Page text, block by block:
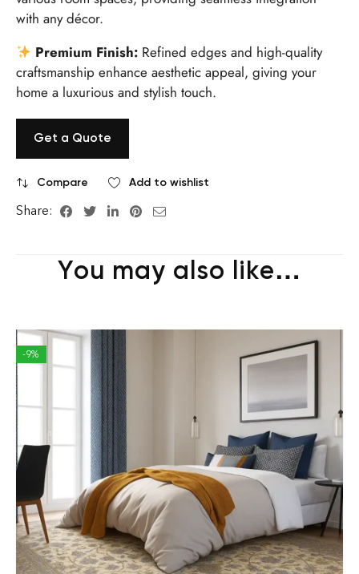
with any décor.
Premium Finish: Refined edges and high-quality
craftsmanship enhance aesthetic appeal, giving your
home a luxurious and stylish touch.
Get a Quote
Compare Add to wishlist
Share:
You may also like…
-9%